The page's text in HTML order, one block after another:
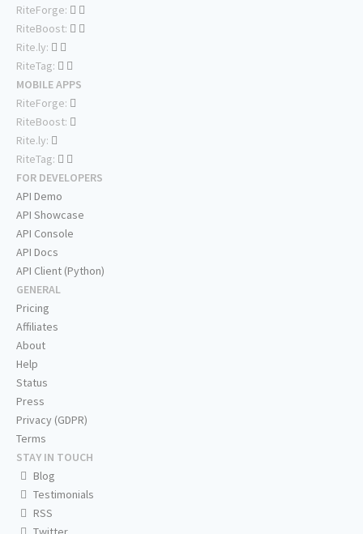
RiteForge:
RiteBoost:
Rite.ly:
RiteTag:
MOBILE APPS
RiteForge:
RiteBoost:
Rite.ly:
RiteTag:
FOR DEVELOPERS
API Demo
API Showcase
API Console
API Docs
API Client (Python)
GENERAL
Pricing
Affiliates
About
Help
Status
Press
Privacy (GDPR)
Terms
STAY IN TOUCH
Blog
Testimonials
RSS